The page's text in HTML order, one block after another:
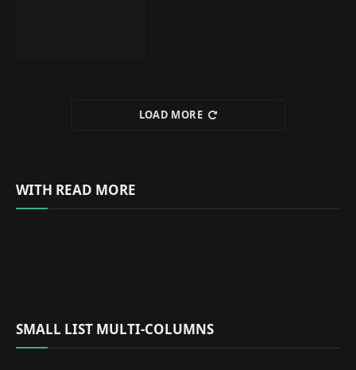
LOAD MORE
WITH READ MORE
SMALL LIST MULTI-COLUMNS